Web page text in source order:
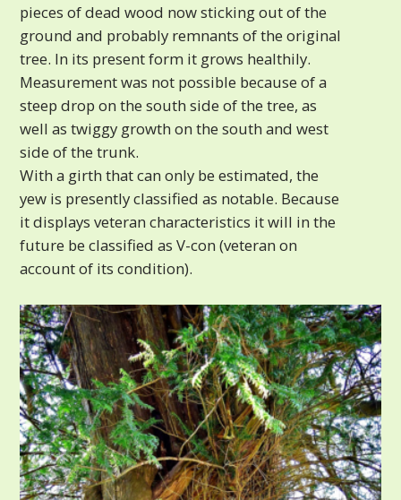
pieces of dead wood now sticking out of the
ground and probably remnants of the original
tree. In its present form it grows healthily.
Measurement was not possible because of a
steep drop on the south side of the tree, as
well as twiggy growth on the south and west
side of the trunk.
With a girth that can only be estimated, the
yew is presently classified as notable. Because
it displays veteran characteristics it will in the
future be classified as V-con (veteran on
account of its condition).